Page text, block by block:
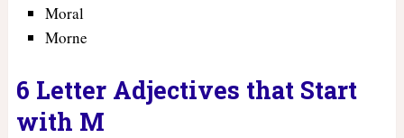
Moral
Morne
6 Letter Adjectives that Start
with M